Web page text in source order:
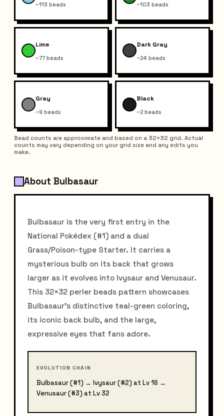
~113 beads ~103 beads
Lime
~77 beads
Dark Gray
~24 beads
Gray
~9 beads
Black
~2 beads
Bead counts are approximate and based on a 32×32 grid. Actual
counts may vary depending on your grid size and any edits you
make.
About Bulbasaur
Bulbasaur is the very first entry in the
National Pokédex (#1) and a dual
Grass/Poison-type Starter. It carries a
mysterious bulb on its back that grows
larger as it evolves into Ivysaur and Venusaur.
This 32×32 perler beads pattern showcases
Bulbasaur's distinctive teal-green coloring,
its iconic back bulb, and the large,
expressive eyes that fans adore.
EVOLUTION CHAIN
Bulbasaur (#1) → Ivysaur (#2) at Lv 16 →
Venusaur (#3) at Lv 32